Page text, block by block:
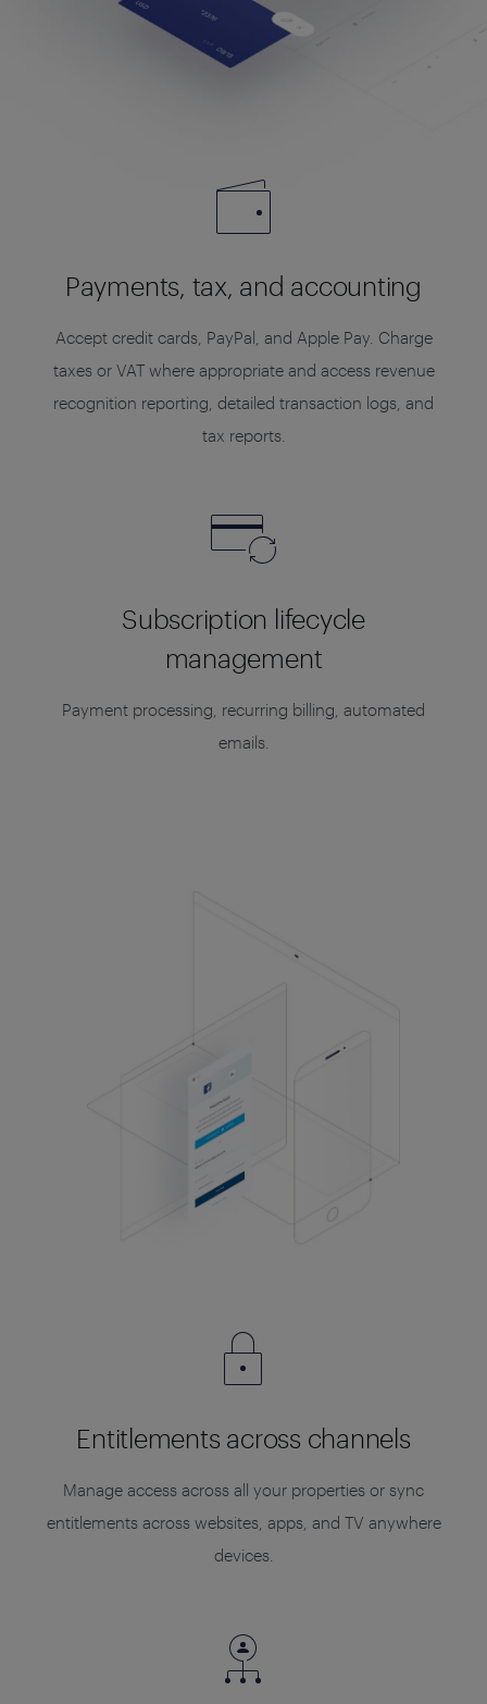
Payments, tax, and accounting
Accept credit cards, PayPal, and Apple Pay. Charge
taxes or VAT where appropriate and access revenue
recognition reporting, detailed transaction logs, and
tax reports.
Subscription lifecycle
management
Payment processing, recurring billing, automated
emails.
Entitlements across channels
Manage access across all your properties or sync
entitlements across websites, apps, and TV anywhere
devices.